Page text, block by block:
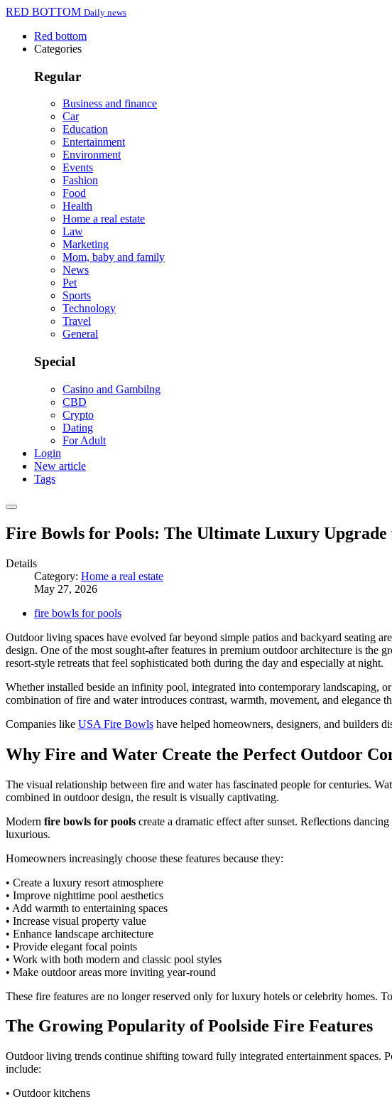
RED BOTTOM Daily news
Red bottom
Categories
Regular
Business and finance
Car
Education
Entertainment
Environment
Events
Fashion
Food
Health
Home a real estate
Law
Marketing
Mom, baby and family
News
Pet
Sports
Technology
Travel
General
Special
Casino and Gambilng
CBD
Crypto
Dating
For Adult
Login
New article
Tags
Fire Bowls for Pools: The Ultimate Luxury
Details
Category: Home a real estate
May 27, 2026
fire bowls for pools
Outdoor living spaces have evolved far beyond simple patios and backyard seating
design. One of the most sought-after features in premium outdoor architecture is the
resort-style retreats that feel sophisticated both during the day and especially at night.
Whether installed beside an infinity pool, integrated into contemporary landscaping,
combination of fire and water introduces contrast, warmth, movement, and elegance
Companies like USA Fire Bowls have helped homeowners, designers, and builders
Why Fire and Water Create the Perfect Outdoor
The visual relationship between fire and water has fascinated people for centuries.
combined in outdoor design, the result is visually captivating.
Modern fire bowls for pools create a dramatic effect after sunset. Reflections
luxurious.
Homeowners increasingly choose these features because they:
• Create a luxury resort atmosphere
• Improve nighttime pool aesthetics
• Add warmth to entertaining spaces
• Increase visual property value
• Enhance landscape architecture
• Provide elegant focal points
• Work with both modern and classic pool styles
• Make outdoor areas more inviting year-round
These fire features are no longer reserved only for luxury hotels or celebrity homes.
The Growing Popularity of Poolside Fire Features
Outdoor living trends continue shifting toward fully integrated entertainment spaces.
include:
• Outdoor kitchens